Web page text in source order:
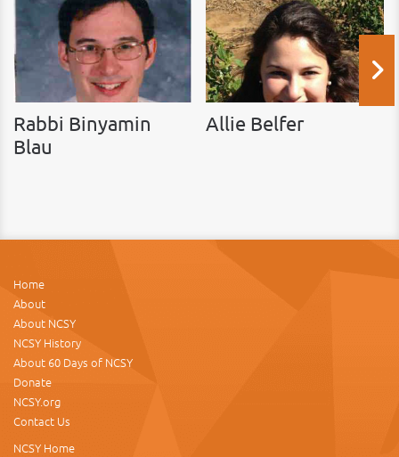
Rabbi Binyamin
Blau
Allie Belfer
Home
About
About NCSY
NCSY History
About 60 Days of NCSY
Donate
NCSY.org
Contact Us
NCSY Home